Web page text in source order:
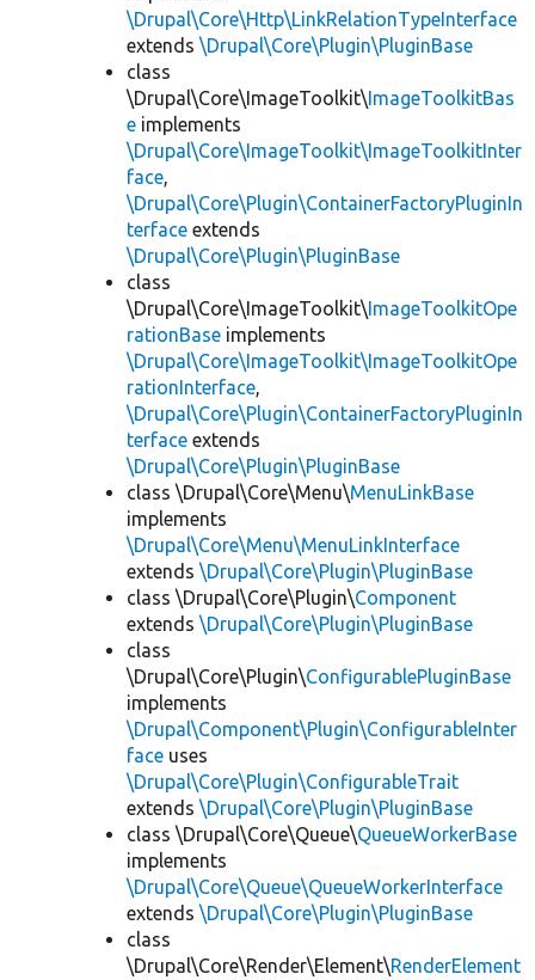
\Drupal\Core\Http\LinkRelationTypeInterface
extends \Drupal\Core\Plugin\PluginBase
class
\Drupal\Core\ImageToolkit\ImageToolkitBas
e implements
\Drupal\Core\ImageToolkit\ImageToolkitInter
face,
\Drupal\Core\Plugin\ContainerFactoryPluginIn
terface extends
\Drupal\Core\Plugin\PluginBase
class
\Drupal\Core\ImageToolkit\ImageToolkitOpe
rationBase implements
\Drupal\Core\ImageToolkit\ImageToolkitOpe
rationInterface,
\Drupal\Core\Plugin\ContainerFactoryPluginIn
terface extends
\Drupal\Core\Plugin\PluginBase
class \Drupal\Core\Menu\MenuLinkBase
implements
\Drupal\Core\Menu\MenuLinkInterface
extends \Drupal\Core\Plugin\PluginBase
class \Drupal\Core\Plugin\Component
extends \Drupal\Core\Plugin\PluginBase
class
\Drupal\Core\Plugin\ConfigurablePluginBase
implements
\Drupal\Component\Plugin\ConfigurableInter
face uses
\Drupal\Core\Plugin\ConfigurableTrait
extends \Drupal\Core\Plugin\PluginBase
class \Drupal\Core\Queue\QueueWorkerBase
implements
\Drupal\Core\Queue\QueueWorkerInterface
extends \Drupal\Core\Plugin\PluginBase
class
\Drupal\Core\Render\Element\RenderElement